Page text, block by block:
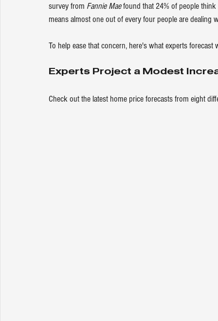
survey from Fannie Mae found that 24% of people
means almost one out of every four people are dealing
To help ease that concern, here's what experts forecast
Experts Project a Modest
Check out the latest home price forecasts from eight